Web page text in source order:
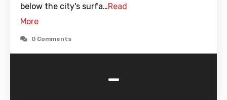
below the city's surfa…Read
More
0 Comments
-